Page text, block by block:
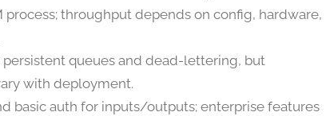
process; throughput depends on config, hardware,
persistent queues and dead-lettering, but
with deployment.
basic auth for inputs/outputs; enterprise features